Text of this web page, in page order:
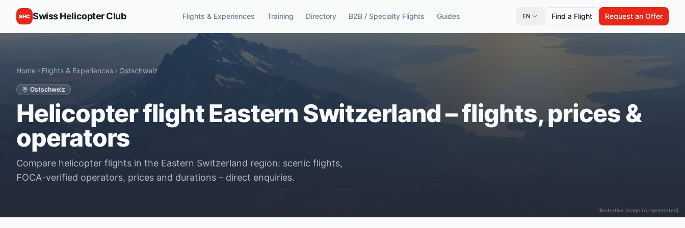
SHC Swiss Helicopter Club Flights & Experiences Training Directory B2B / Specialty Flights Guides EN Find a Flight Request an Offer
Illustrative image (AI-generated)
Home Flights & Experiences Ostschweiz
Ostschweiz
Helicopter flight Eastern Switzerland – flights, prices &
operators
Compare helicopter flights in the Eastern Switzerland region: scenic flights,
FOCA-verified operators, prices and durations – direct enquiries.